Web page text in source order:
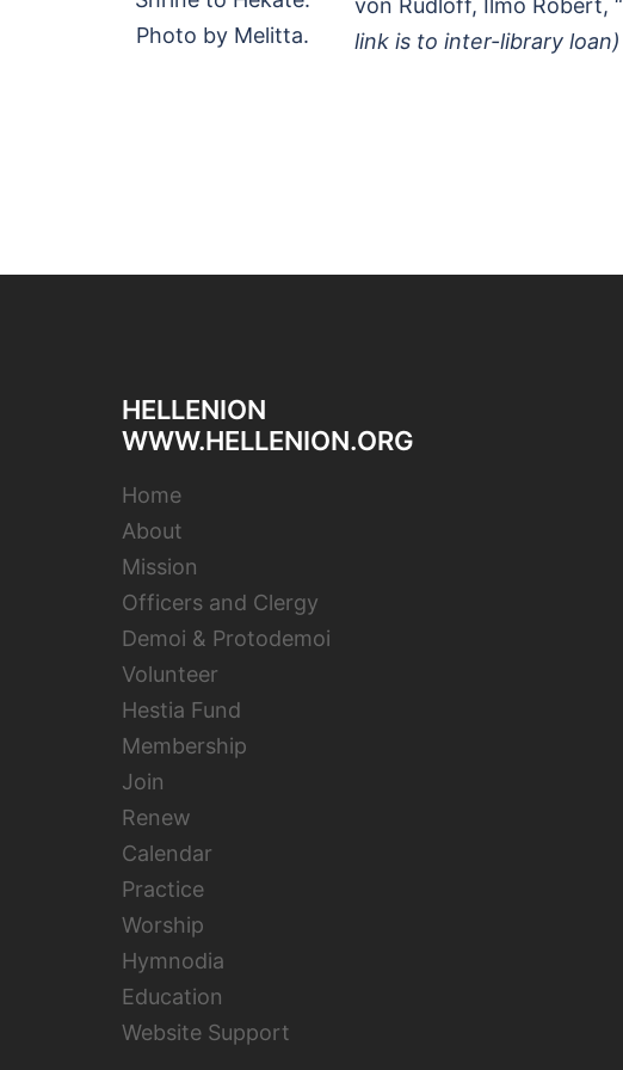
Photo by Melitta.
von Rudloff, Ilmo Robert, “
link is to inter-library loan)
HELLENION
WWW.HELLENION.ORG
Home
About
Mission
Officers and Clergy
Demoi & Protodemoi
Volunteer
Hestia Fund
Membership
Join
Renew
Calendar
Practice
Worship
Hymnodia
Education
Website Support